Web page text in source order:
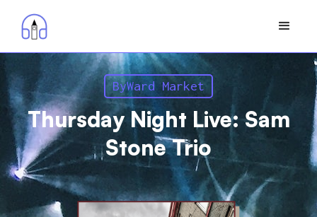
ByWard Market
Thursday Night Live: Sam
Stone Trio